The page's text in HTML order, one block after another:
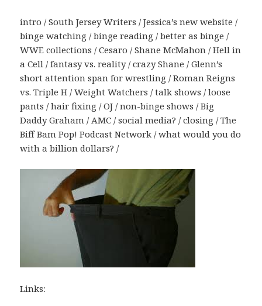
intro / South Jersey Writers / Jessica’s new website /
binge watching / binge reading / better as binge /
WWE collections / Cesaro / Shane McMahon / Hell in
a Cell / fantasy vs. reality / crazy Shane / Glenn’s
short attention span for wrestling / Roman Reigns
vs. Triple H / Weight Watchers / talk shows / loose
pants / hair fixing / OJ / non-binge shows / Big
Daddy Graham / AMC / social media? / closing / The
Biff Bam Pop! Podcast Network / what would you do
with a billion dollars? /
Links: